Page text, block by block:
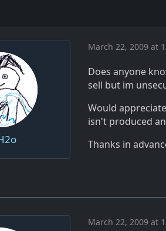
March 22, 2009 at
Does anyone
sell but im
Would
isn't produced
Thanks in
March 22, 2009 at